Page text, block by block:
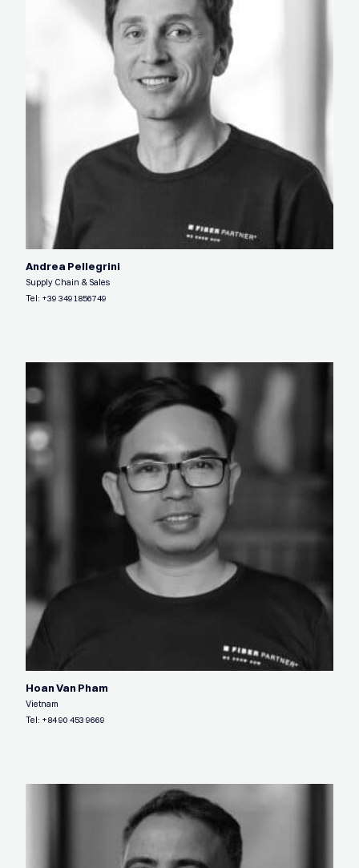
Andrea Pellegrini
Supply Chain & Sales
Tel: +39 3491856749
Hoan Van Pham
Vietnam
Tel: +84 90 453 9669